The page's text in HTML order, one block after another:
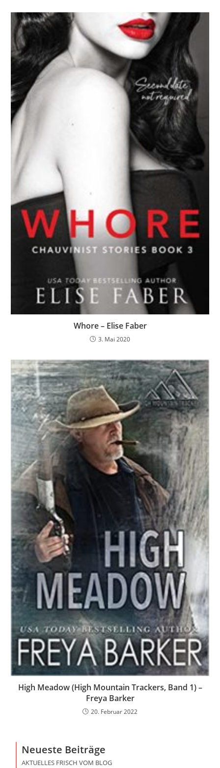
Whore – Elise Faber
3. Mai 2020
High Meadow (High Mountain Trackers, Band 1) –
Freya Barker
20. Februar 2022
Neueste Beiträge
AKTUELLES FRISCH VOM BLOG